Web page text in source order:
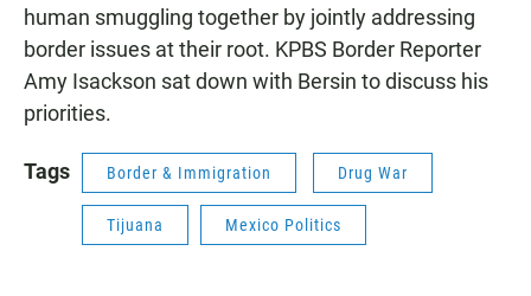
human smuggling together by jointly addressing
border issues at their root. KPBS Border Reporter
Amy Isackson sat down with Bersin to discuss his
priorities.
Tags Border & Immigration Drug War
Tijuana Mexico Politics